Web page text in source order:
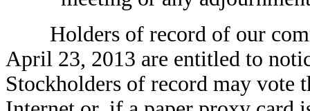
Holders of record of our
April 23, 2013 are entitled to
Stockholders of record may vote